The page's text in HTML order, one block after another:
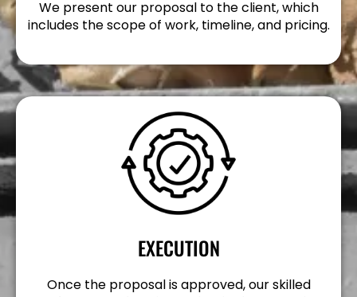
We present our proposal to the client, which
includes the scope of work, timeline, and pricing.
EXECUTION
Once the proposal is approved, our skilled